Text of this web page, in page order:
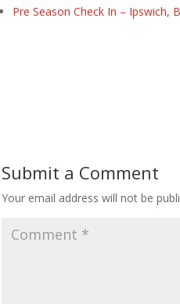
Pre Season Check In – Ipswich,
Submit a Comment
Your email address will not be